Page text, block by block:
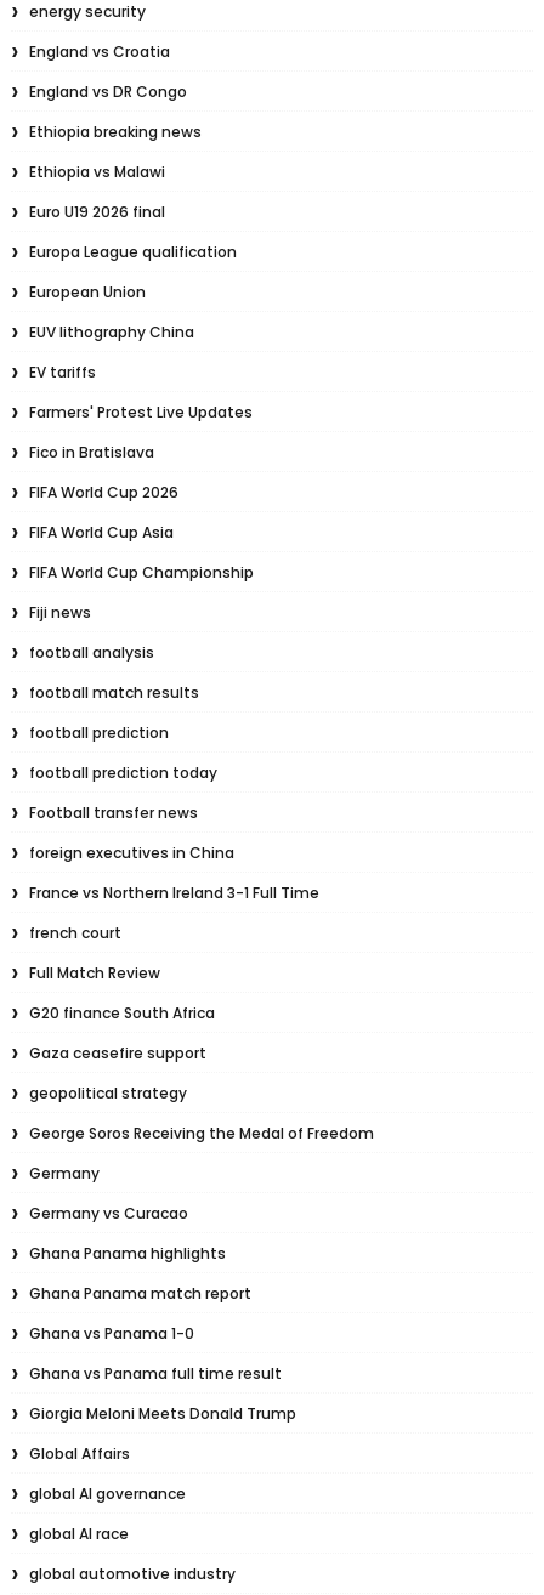
energy security
England vs Croatia
England vs DR Congo
Ethiopia breaking news
Ethiopia vs Malawi
Euro U19 2026 final
Europa League qualification
European Union
EUV lithography China
EV tariffs
Farmers' Protest Live Updates
Fico in Bratislava
FIFA World Cup 2026
FIFA World Cup Asia
FIFA World Cup Championship
Fiji news
football analysis
football match results
football prediction
football prediction today
Football transfer news
foreign executives in China
France vs Northern Ireland 3-1 Full Time
french court
Full Match Review
G20 finance South Africa
Gaza ceasefire support
geopolitical strategy
George Soros Receiving the Medal of Freedom
Germany
Germany vs Curacao
Ghana Panama highlights
Ghana Panama match report
Ghana vs Panama 1-0
Ghana vs Panama full time result
Giorgia Meloni Meets Donald Trump
Global Affairs
global AI governance
global AI race
global automotive industry